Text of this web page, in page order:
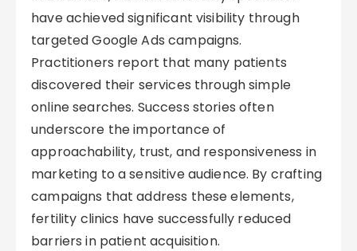
have achieved significant visibility through
targeted Google Ads campaigns.
Practitioners report that many patients
discovered their services through simple
online searches. Success stories often
underscore the importance of
approachability, trust, and responsiveness in
marketing to a sensitive audience. By crafting
campaigns that address these elements,
fertility clinics have successfully reduced
barriers in patient acquisition.